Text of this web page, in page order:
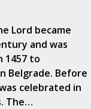
Lord became
and was
1457 to
Belgrade. Before
celebrated in
The…